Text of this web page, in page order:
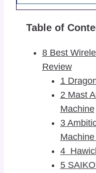
Table of
8 Best
Review
1
2 Mast
Machine
3
Machine
4
5